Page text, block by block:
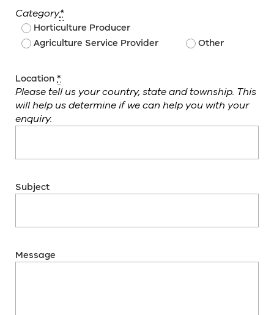
Category*
Horticulture Producer
Agriculture Service Provider
Other
Location *
Please tell us your country, state and township. This
will help us determine if we can help you with your
enquiry.
Subject
Message